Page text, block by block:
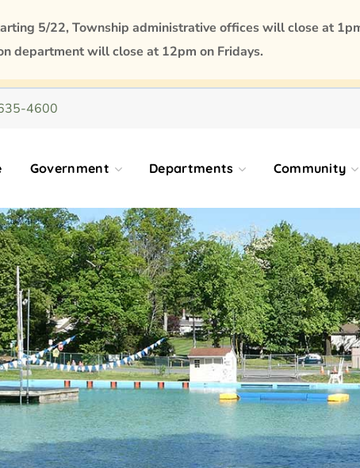
4600
Government Departments Community
5/22, Township administrative offices will close at
department will close at 12pm on Fridays.